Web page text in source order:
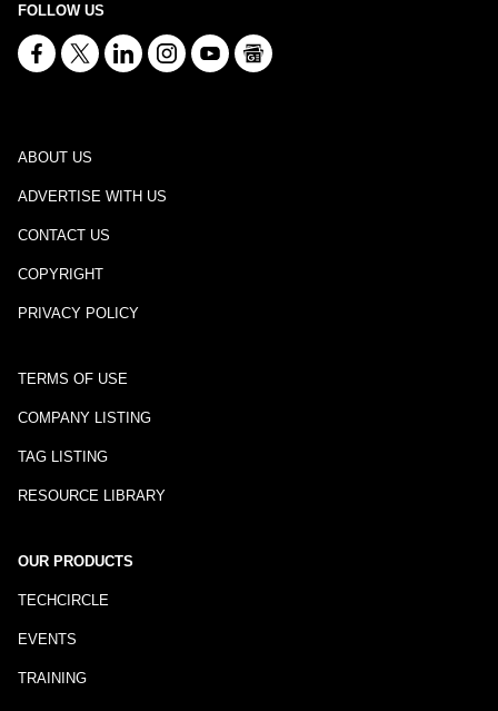
FOLLOW US
ABOUT US
ADVERTISE WITH US
CONTACT US
COPYRIGHT
PRIVACY POLICY
TERMS OF USE
COMPANY LISTING
TAG LISTING
RESOURCE LIBRARY
OUR PRODUCTS
TECHCIRCLE
EVENTS
TRAINING